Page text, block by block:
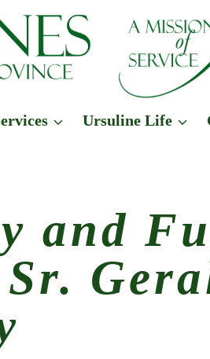
Ursuline Life
and